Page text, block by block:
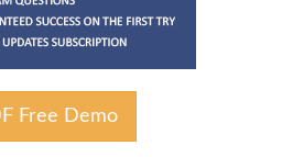
Free Demo